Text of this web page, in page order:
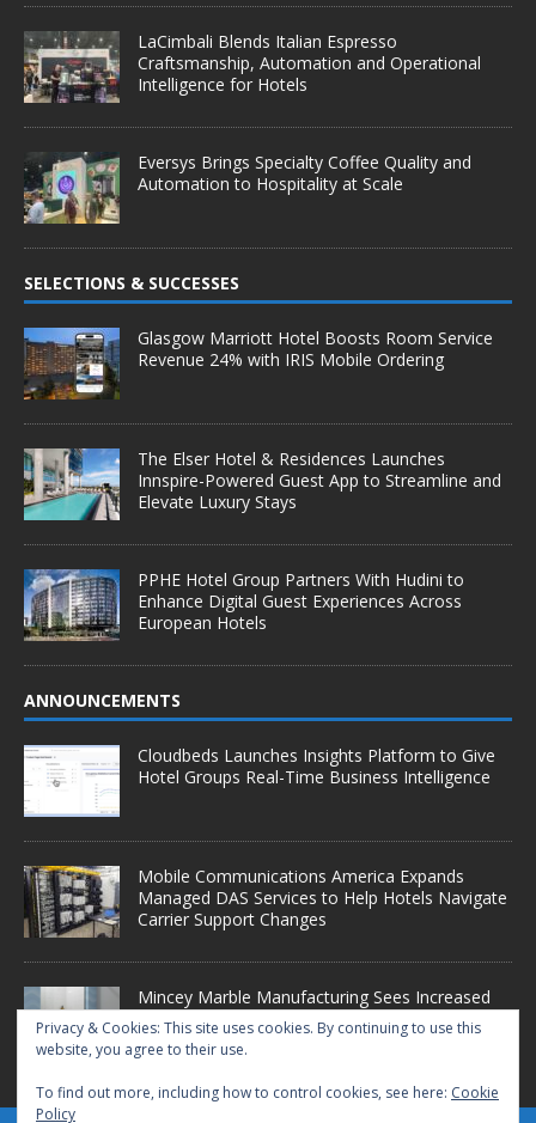
LaCimbali Blends Italian Espresso
Craftsmanship, Automation and Operational
Intelligence for Hotels
Eversys Brings Specialty Coffee Quality and
Automation to Hospitality at Scale
SELECTIONS & SUCCESSES
Glasgow Marriott Hotel Boosts Room Service
Revenue 24% with IRIS Mobile Ordering
The Elser Hotel & Residences Launches
Innspire-Powered Guest App to Streamline and
Elevate Luxury Stays
PPHE Hotel Group Partners With Hudini to
Enhance Digital Guest Experiences Across
European Hotels
ANNOUNCEMENTS
Cloudbeds Launches Insights Platform to Give
Hotel Groups Real-Time Business Intelligence
Mobile Communications America Expands
Managed DAS Services to Help Hotels Navigate
Carrier Support Changes
Mincey Marble Manufacturing Sees Increased
Demand as Hotel Conversion Projects
Accelerate
Privacy & Cookies: This site uses cookies. By continuing to use this
website, you agree to their use.
To find out more, including how to control cookies, see here: Cookie
Policy